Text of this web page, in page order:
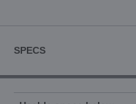
SPECS